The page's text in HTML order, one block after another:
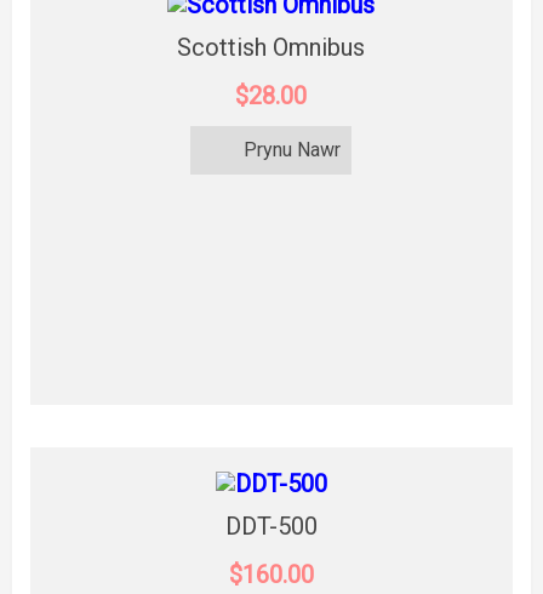
Scottish Omnibus
$28.00
Prynu Nawr
DDT-500
$160.00